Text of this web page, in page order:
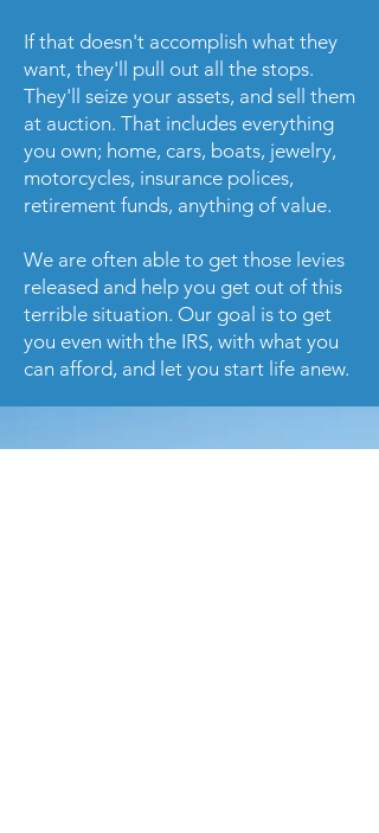
If that doesn't accomplish what they
want, they'll pull out all the stops.
They'll seize your assets, and sell them
at auction. That includes everything
you own; home, cars, boats, jewelry,
motorcycles, insurance polices,
retirement funds, anything of value.
We are often able to get those levies
released and help you get out of this
terrible situation. Our goal is to get
you even with the IRS, with what you
can afford, and let you start life anew.